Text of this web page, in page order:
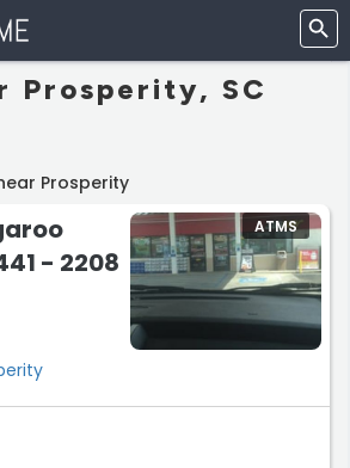
Prosperity, SC
Prosperity
- 2208
ATMS